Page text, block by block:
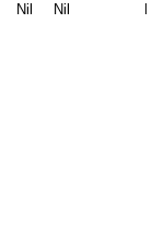
Nil Nil